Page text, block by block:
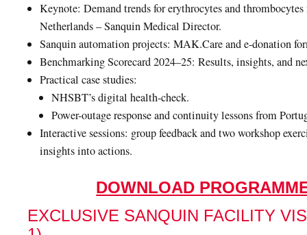
Keynote: Demand trends for erythrocytes and
Netherlands – Sanquin Medical Director.
Sanquin automation projects: MAK.Care and e-donation
Benchmarking Scorecard 2024–25: Results, insights, and
Practical case studies:
NHSBT’s digital health-check.
Power-outage response and continuity lessons from
Interactive sessions: group feedback and two workshop
insights into actions.
DOWNLOAD
EXCLUSIVE SANQUIN FACILITY